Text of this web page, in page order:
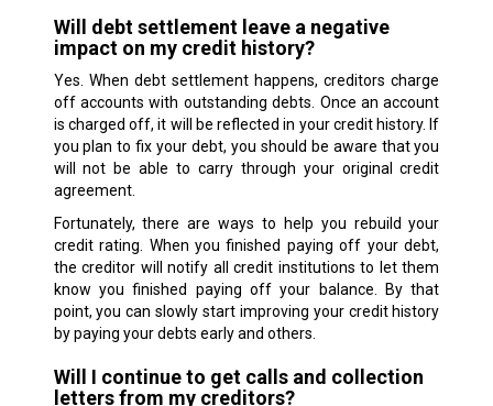
Will debt settlement leave a negative
impact on my credit history?
Yes. When debt settlement happens, creditors charge
off accounts with outstanding debts. Once an account
is charged off, it will be reflected in your credit history. If
you plan to fix your debt, you should be aware that you
will not be able to carry through your original credit
agreement.
Fortunately, there are ways to help you rebuild your
credit rating. When you finished paying off your debt,
the creditor will notify all credit institutions to let them
know you finished paying off your balance. By that
point, you can slowly start improving your credit history
by paying your debts early and others.
Will I continue to get calls and collection
letters from my creditors?